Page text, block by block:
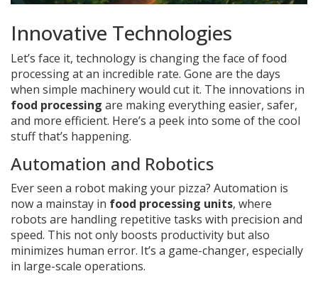
Innovative Technologies
Let’s face it, technology is changing the face of food
processing at an incredible rate. Gone are the days
when simple machinery would cut it. The innovations in
food processing are making everything easier, safer,
and more efficient. Here’s a peek into some of the cool
stuff that’s happening.
Automation and Robotics
Ever seen a robot making your pizza? Automation is
now a mainstay in food processing units, where
robots are handling repetitive tasks with precision and
speed. This not only boosts productivity but also
minimizes human error. It’s a game-changer, especially
in large-scale operations.